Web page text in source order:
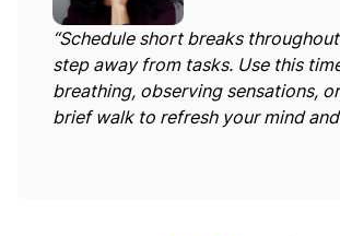
“Schedule short breaks
step away from tasks. Use this
breathing, observing sensations,
brief walk to refresh your mind and